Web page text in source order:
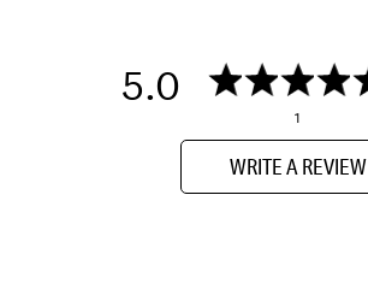
5.0
1
WRITE A REVIEW